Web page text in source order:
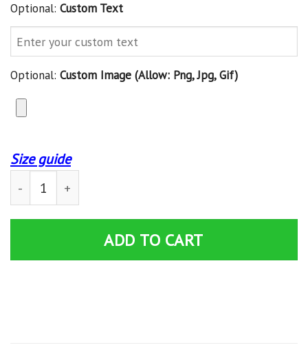
Optional: Custom Text
Optional: Custom Image (allow: Png, Jpg, Gif)
Size guide
Seattle Seahawk Personalized Sweater 34 quantity
ADD TO CART